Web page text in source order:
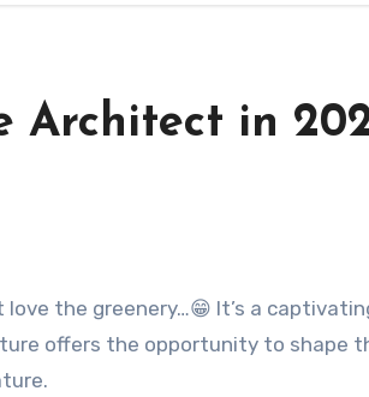
Architect in
offers the opportunity to shape